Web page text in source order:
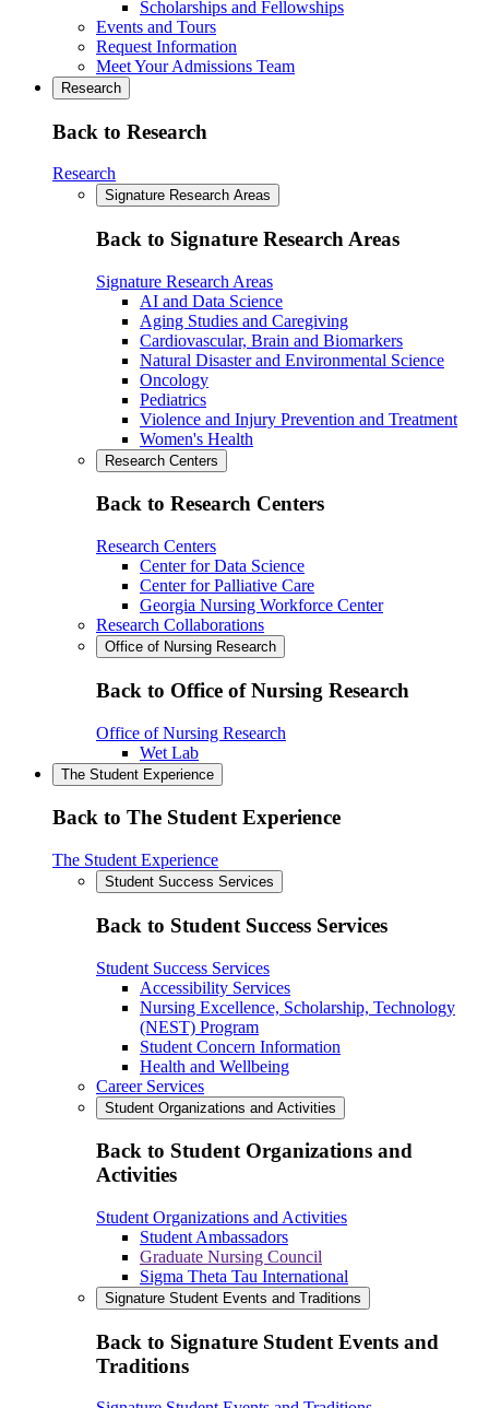
Scholarships and Fellowships
Events and Tours
Request Information
Meet Your Admissions Team
Research
Back to Research
Research
Signature Research Areas
Back to Signature Research Areas
Signature Research Areas
AI and Data Science
Aging Studies and Caregiving
Cardiovascular, Brain and Biomarkers
Natural Disaster and Environmental Science
Oncology
Pediatrics
Violence and Injury Prevention and Treatment
Women's Health
Research Centers
Back to Research Centers
Research Centers
Center for Data Science
Center for Palliative Care
Georgia Nursing Workforce Center
Research Collaborations
Office of Nursing Research
Back to Office of Nursing Research
Office of Nursing Research
Wet Lab
The Student Experience
Back to The Student Experience
The Student Experience
Student Success Services
Back to Student Success Services
Student Success Services
Accessibility Services
Nursing Excellence, Scholarship, Technology
(NEST) Program
Student Concern Information
Health and Wellbeing
Career Services
Student Organizations and Activities
Back to Student Organizations and
Activities
Student Organizations and Activities
Student Ambassadors
Graduate Nursing Council
Sigma Theta Tau International
Signature Student Events and Traditions
Back to Signature Student Events and
Traditions